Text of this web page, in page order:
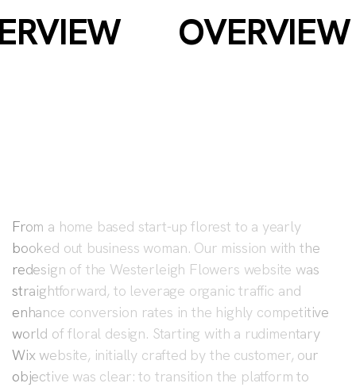
FLOWERS
OVERVIEW
From a home based start-up florest to a yearly
booked out business woman. Our mission with the
redesign of the Westerleigh Flowers website was
straightforward, to leverage organic traffic and
enhance conversion rates in the highly competitive
world of floral design. Starting with a rudimentary
Wix website, initially crafted by the customer, our
objective was clear: to transition the platform to